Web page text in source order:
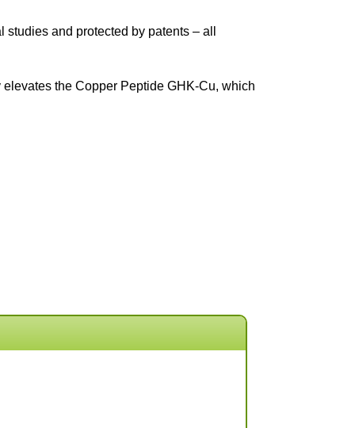
and protected by patents – all
the Copper Peptide GHK-Cu, which